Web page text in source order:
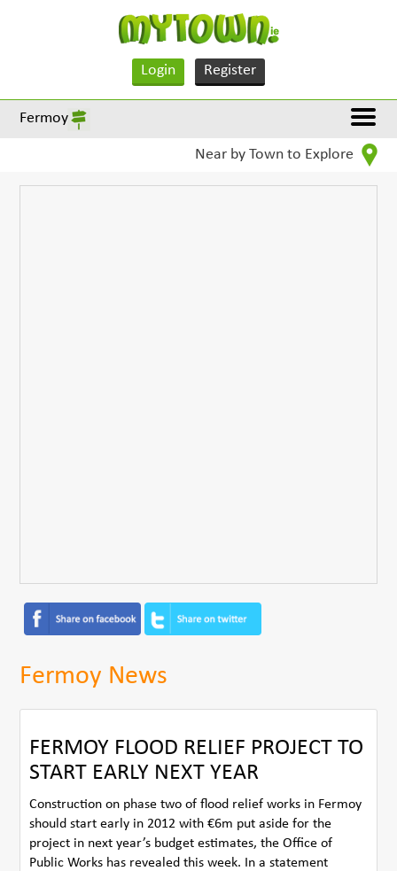
Login Register
Fermoy
Near by Town to Explore
Fermoy News
FERMOY FLOOD RELIEF PROJECT TO
START EARLY NEXT YEAR
Construction on phase two of flood relief works in Fermoy
should start early in 2012 with €6m put aside for the
project in next year’s budget estimates, the Office of
Public Works has revealed this week. In a statement